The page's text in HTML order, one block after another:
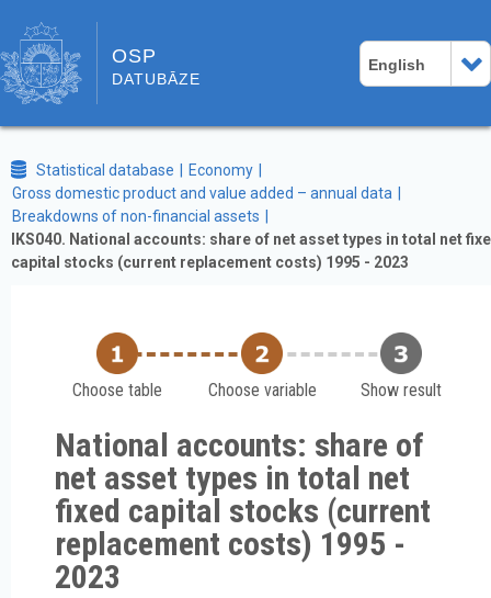
OSP
DATUBĀZE
English
Statistical database
Economy
Gross domestic product and value added – annual data
Breakdowns of non-financial assets
IKS040. National accounts: share of net asset types in total net
capital stocks (current replacement costs) 1995 - 2023
Choose table Choose variable Show result
National accounts: share of
net asset types in total net
fixed capital stocks (current
replacement costs) 1995 -
2023